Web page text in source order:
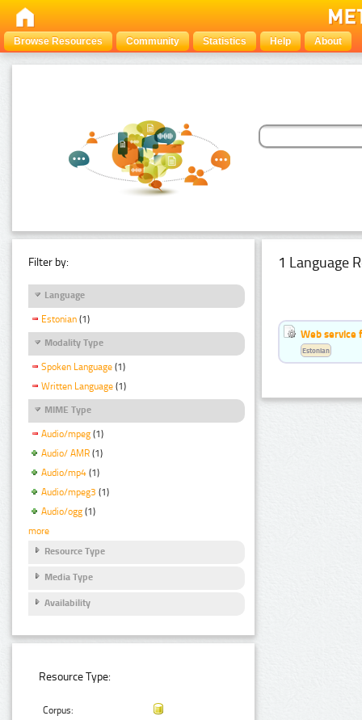
Browse Resources Community Statistics Help About
Filter by:
Language
Estonian (1)
Modality Type
Spoken Language (1)
Written Language (1)
MIME Type
Audio/mpeg (1)
Audio/ AMR (1)
Audio/mp4 (1)
Audio/mpeg3 (1)
Audio/ogg (1)
more
Resource Type
Media Type
Availability
Resource Type:
Corpus:
1 Language
Web service
Estonian